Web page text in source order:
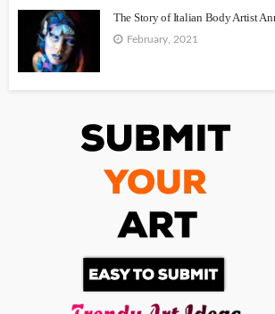
The Story of Italian Body Artist
February, 2021